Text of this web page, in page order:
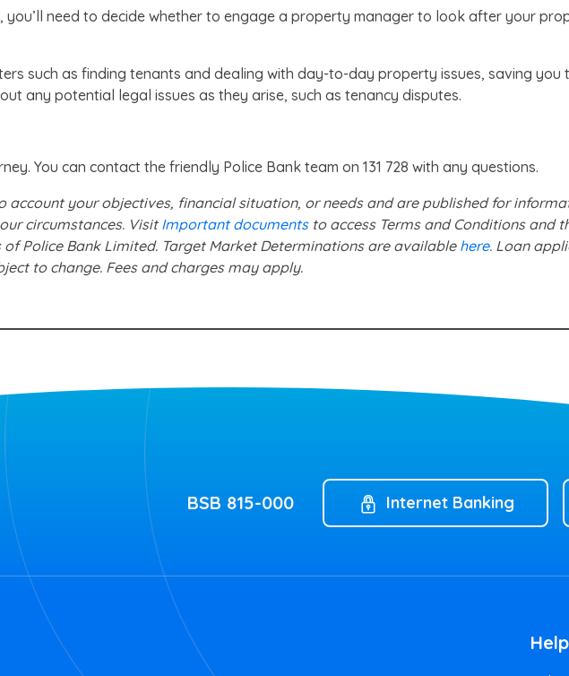
you’ll need to decide whether to engage a property manager to look after your
such as finding tenants and dealing with day-to-day property issues, saving you
any potential legal issues as they arise, such as tenancy disputes.
You can contact the friendly Police Bank team on 131 728 with any questions.
your objectives, financial situation, or needs and are published for
circumstances. Visit Important documentsto access Terms and Conditions and
Police Bank Limited. Target Market Determinations are available here. Loan
to change. Fees and charges may apply.
BSB 815-000 Internet Banking